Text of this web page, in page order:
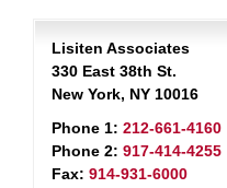
Lisiten Associates
330 East 38th St.
New York, NY 10016
Phone 1: 212-661-4160
Phone 2: 917-414-4255
Fax: 914-931-6000